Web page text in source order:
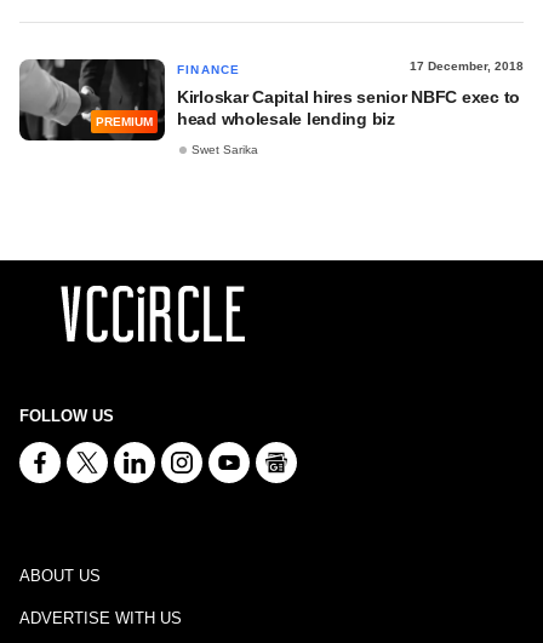
PREMIUM
FINANCE 17 December, 2018
Kirloskar Capital hires senior NBFC exec to
head wholesale lending biz
Swet Sarika
FOLLOW US
ABOUT US
ADVERTISE WITH US